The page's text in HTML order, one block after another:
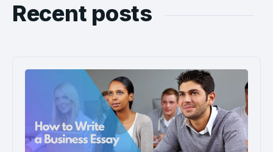
Recent posts